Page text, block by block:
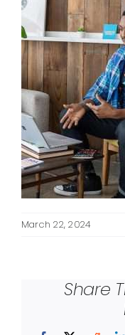
March 22, 2024
Share